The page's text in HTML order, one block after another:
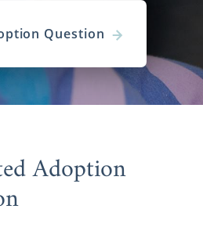
Question
Adoption